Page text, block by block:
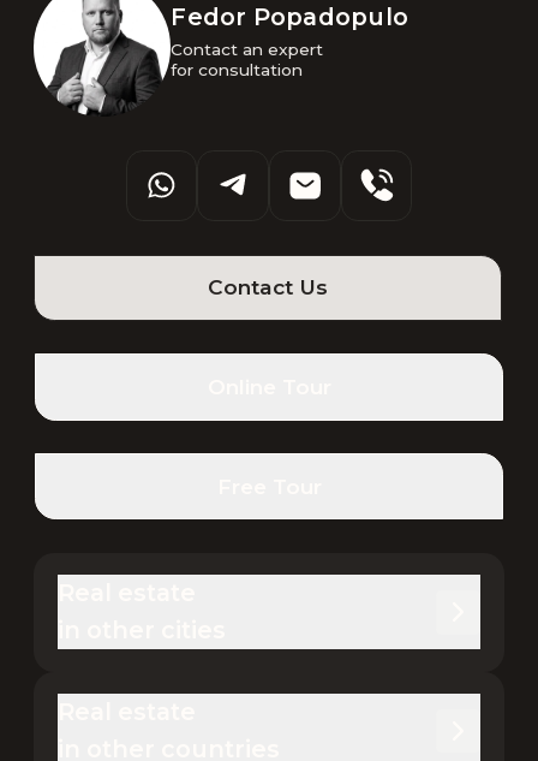
Fedor Popadopulo
Contact an expert
for consultation
Contact Us